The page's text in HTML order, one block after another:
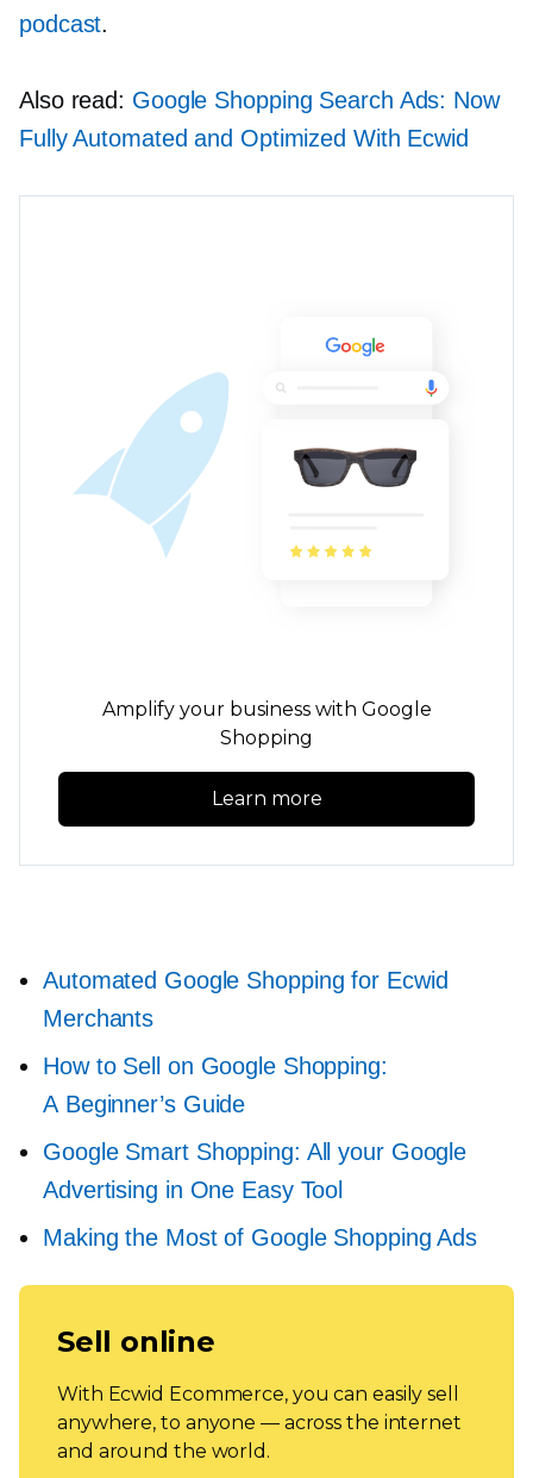
podcast.
Also read: Google Shopping Search Ads: Now
Fully Automated and Optimized With Ecwid
Amplify your business with Google
Shopping
Learn more
Automated Google Shopping for Ecwid
Merchants
How to Sell on Google Shopping:
A Beginner’s Guide
Google Smart Shopping: All your Google
Advertising in One Easy Tool
Making the Most of Google Shopping Ads
Sell online
With Ecwid Ecommerce, you can easily sell
anywhere, to anyone — across the internet
and around the world.